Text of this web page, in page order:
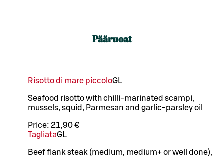
Pääruoat
Risotto di mare piccoloGL
Seafood risotto with chilli-marinated scampi,
mussels, squid, Parmesan and garlic-parsley oil
Price: 21,90 €
TagliataGL
Beef flank steak (medium, medium+ or well done),